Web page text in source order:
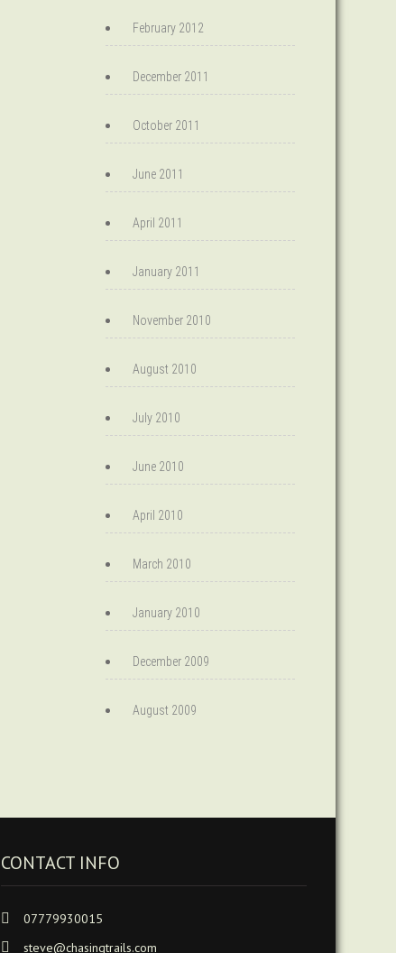
February 2012
December 2011
October 2011
June 2011
April 2011
January 2011
November 2010
August 2010
July 2010
June 2010
April 2010
March 2010
January 2010
December 2009
August 2009
CONTACT INFO
07779930015
steve@chasingtrails.com